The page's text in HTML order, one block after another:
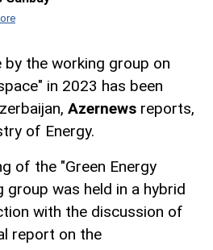
by the working group on
in 2023 has been
Azernews reports,
of Energy.
of the "Green Energy
group was held in a hybrid
with the discussion of
report on the